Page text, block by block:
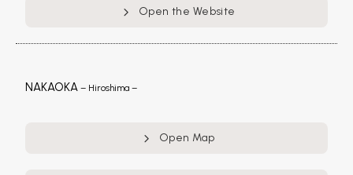
Open the Website
NAKAOKA – Hiroshima –
Open Map